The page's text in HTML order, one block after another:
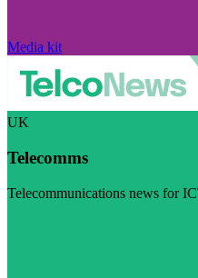
Media kit
UK
Telecomms
Telecommunications news for